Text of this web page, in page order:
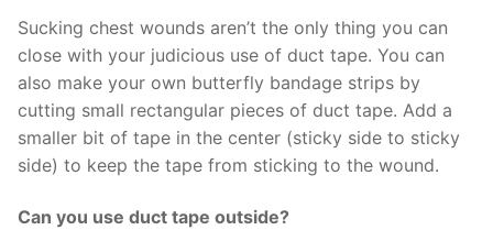
Sucking chest wounds aren’t the only thing you can
close with your judicious use of duct tape. You can
also make your own butterfly bandage strips by
cutting small rectangular pieces of duct tape. Add a
smaller bit of tape in the center (sticky side to sticky
side) to keep the tape from sticking to the wound.
Can you use duct tape outside?